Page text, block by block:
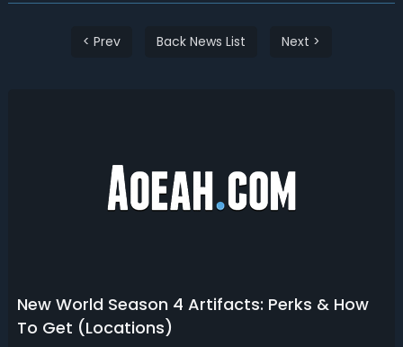
< Prev Back News List Next >
New World Season 4 Artifacts: Perks & How
To Get (Locations)